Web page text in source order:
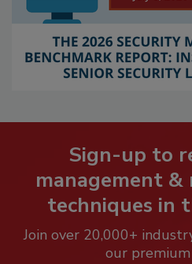
Sign-up to
management
techniques in
Join over 20,000+
our